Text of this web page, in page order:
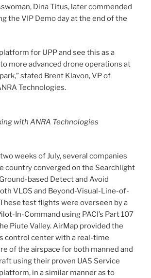
Dina Titus, later commended
the VIP Demo day at the end of the
for UPP and see this as a
more advanced drone operations at
stated Brent Klavon, VP of
Technologies.
with ANRA Technologies
weeks of July, several companies
country converged on the Searchlight
based Detect and Avoid
VLOS and Beyond-Visual-Line-of-
test flights were overseen by a
In-Command using PACI’s Part 107
Piute Valley. AirMap provided the
control center with a real-time
of the airspace for both manned and
using their proven UAS Service
in a similar manner as to